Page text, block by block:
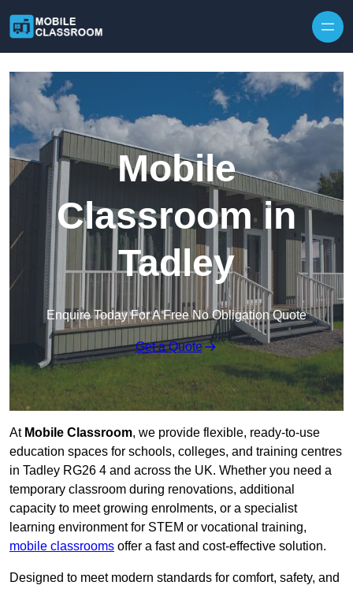
Mobile
Classroom in
Tadley
Enquire Today For A Free No Obligation Quote
Get a Quote
At Mobile Classroom, we provide flexible, ready-to-use
education spaces for schools, colleges, and training centres
in Tadley RG26 4 and across the UK. Whether you need a
temporary classroom during renovations, additional
capacity to meet growing enrolments, or a specialist
learning environment for STEM or vocational training,
mobile classrooms offer a fast and cost-effective solution.
Designed to meet modern standards for comfort, safety, and